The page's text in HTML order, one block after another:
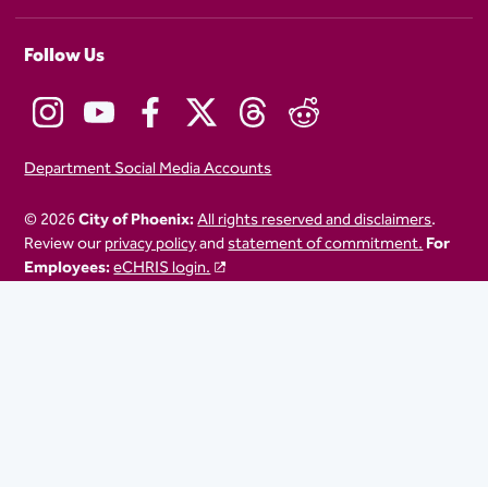
Follow Us
Department Social Media Accounts
© 2026City of Phoenix:All rights reserved and disclaimers.
Review ourprivacy policyandstatement of commitment.For
Employees:eCHRIS login.